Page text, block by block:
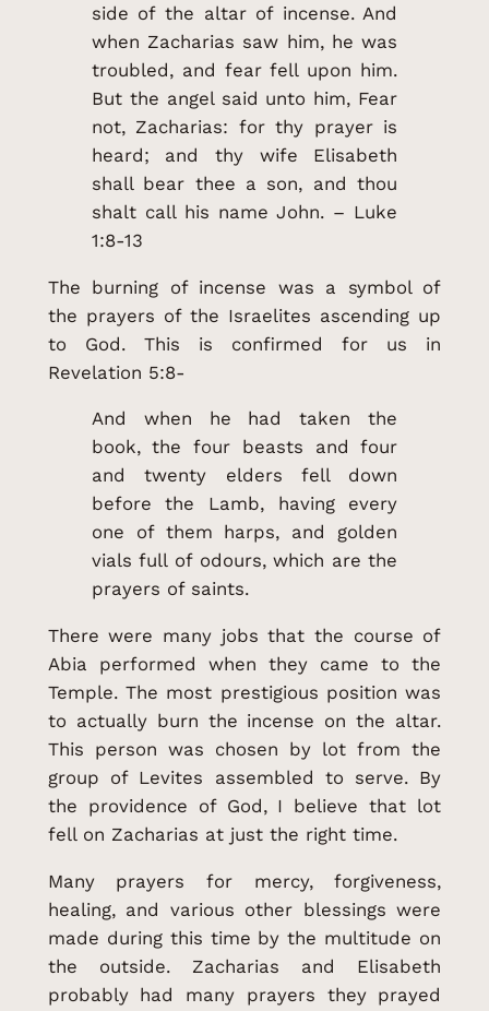
side of the altar of incense. And
when Zacharias saw him, he was
troubled, and fear fell upon him.
But the angel said unto him, Fear
not, Zacharias: for thy prayer is
heard; and thy wife Elisabeth
shall bear thee a son, and thou
shalt call his name John. – Luke
1:8-13
The burning of incense was a symbol of
the prayers of the Israelites ascending up
to God. This is confirmed for us in
Revelation 5:8-
And when he had taken the
book, the four beasts and four
and twenty elders fell down
before the Lamb, having every
one of them harps, and golden
vials full of odours, which are the
prayers of saints.
There were many jobs that the course of
Abia performed when they came to the
Temple. The most prestigious position was
to actually burn the incense on the altar.
This person was chosen by lot from the
group of Levites assembled to serve. By
the providence of God, I believe that lot
fell on Zacharias at just the right time.
Many prayers for mercy, forgiveness,
healing, and various other blessings were
made during this time by the multitude on
the outside. Zacharias and Elisabeth
probably had many prayers they prayed